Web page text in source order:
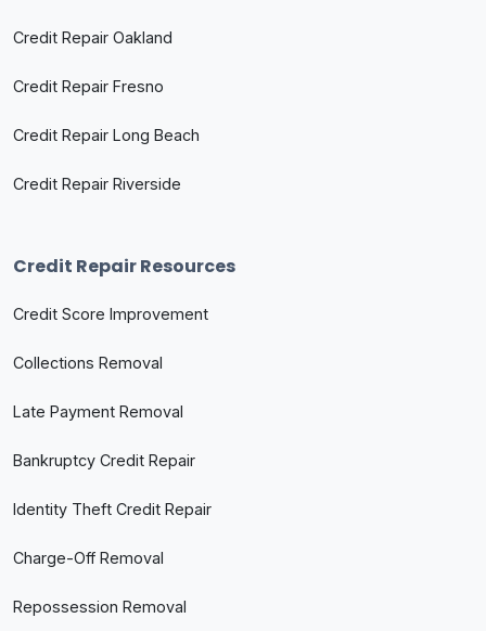
Credit Repair Oakland
Credit Repair Fresno
Credit Repair Long Beach
Credit Repair Riverside
Credit Repair Resources
Credit Score Improvement
Collections Removal
Late Payment Removal
Bankruptcy Credit Repair
Identity Theft Credit Repair
Charge-Off Removal
Repossession Removal